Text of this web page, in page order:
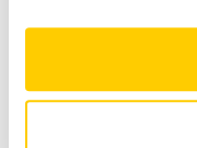
Packington Hall
Meriden, nr Coventry,